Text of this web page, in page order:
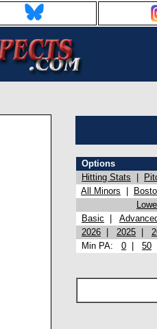
Options
Hitting Stats
All Minors
Basic
2026
2025
Min PA: 0 50